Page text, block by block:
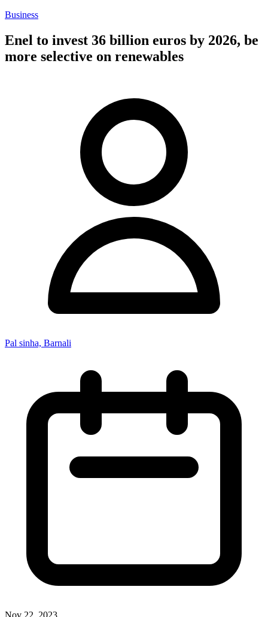
Business
Enel to invest 36 billion euros by 2026, be
more selective on renewables
Pal sinha, Barnali
Nov 22, 2023